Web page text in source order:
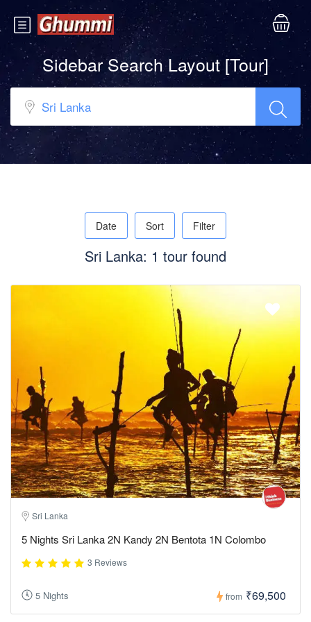
Sidebar Search Layout [Tour]
Date Sort Filter
Sri Lanka: 1 tour found
Sri Lanka
5 Nights Sri Lanka 2N Kandy 2N Bentota 1N Colombo
3 Reviews
5 Nights from ₹69,500